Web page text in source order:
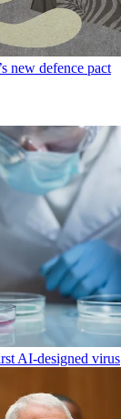
new defence pact
AI-designed virus